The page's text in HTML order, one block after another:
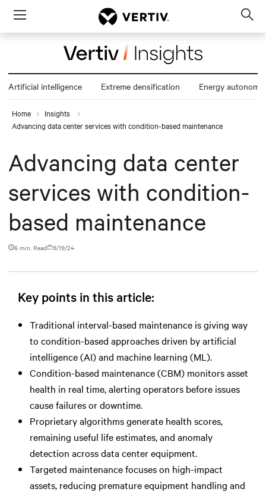
Menu
Artificial intelligence Extreme densification Energy autonomy
Home
Insights
Advancing data center services with condition-based maintenance
Advancing data center
services with condition-
based maintenance
6 min. Read 9/19/24
Key points in this article:
Traditional interval-based maintenance is giving way
to condition-based approaches driven by artificial
intelligence (AI) and machine learning (ML).
Condition-based maintenance (CBM) monitors asset
health in real time, alerting operators before issues
cause failures or downtime.
Proprietary algorithms generate health scores,
remaining useful life estimates, and anomaly
detection across data center equipment.
Targeted maintenance focuses on high-impact
assets, reducing premature equipment handling and